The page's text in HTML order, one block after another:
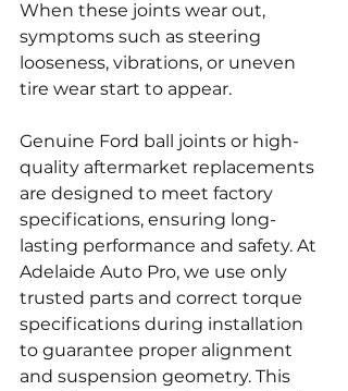
When these joints wear out,
symptoms such as steering
looseness, vibrations, or uneven
tire wear start to appear.
Genuine Ford ball joints or high-
quality aftermarket replacements
are designed to meet factory
specifications, ensuring long-
lasting performance and safety. At
Adelaide Auto Pro, we use only
trusted parts and correct torque
specifications during installation
to guarantee proper alignment
and suspension geometry. This